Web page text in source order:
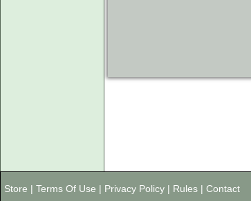
Store | Terms Of Use | Privacy Policy | Rules | Contact